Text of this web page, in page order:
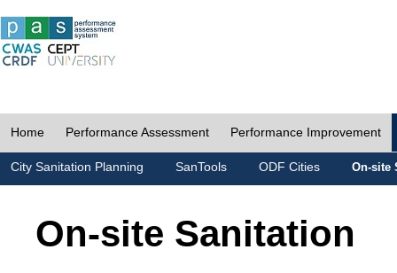
Home Performance Assessment Performance Improvement
City Sanitation Planning SanTools ODF Cities On-site
On-site Sanitation